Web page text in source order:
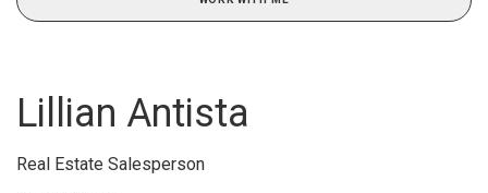
Lillian Antista
Real Estate Salesperson